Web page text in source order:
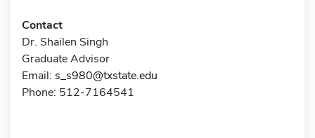
Contact
Dr. Shailen Singh
Graduate Advisor
Email: s_s980@txstate.edu
Phone: 512-7164541